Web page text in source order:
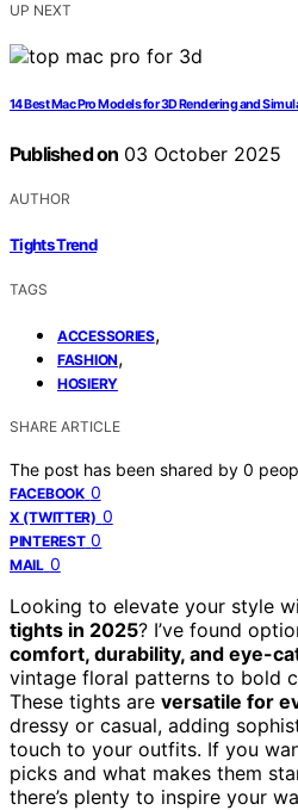
UP NEXT
14 Best Mac Pro Models for 3D Rendering and
Published on 03 October 2025
AUTHOR
Tights Trend
TAGS
ACCESSORIES,
FASHION,
HOSIERY
SHARE ARTICLE
The post has been shared by 0
FACEBOOK 0
X (TWITTER) 0
PINTEREST 0
MAIL 0
Looking to elevate your style
tights in 2025? I’ve found
comfort, durability, and eye-
vintage floral patterns to bold
These tights are versatile for
dressy or casual, adding
touch to your outfits. If you
picks and what makes them
there’s plenty to inspire your